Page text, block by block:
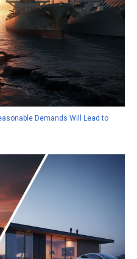
Demands Will Lead to